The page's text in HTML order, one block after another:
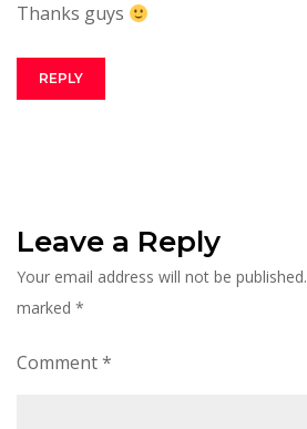
Thanks guys
REPLY
Leave a Reply
Your email address will not be published.
marked *
Comment*